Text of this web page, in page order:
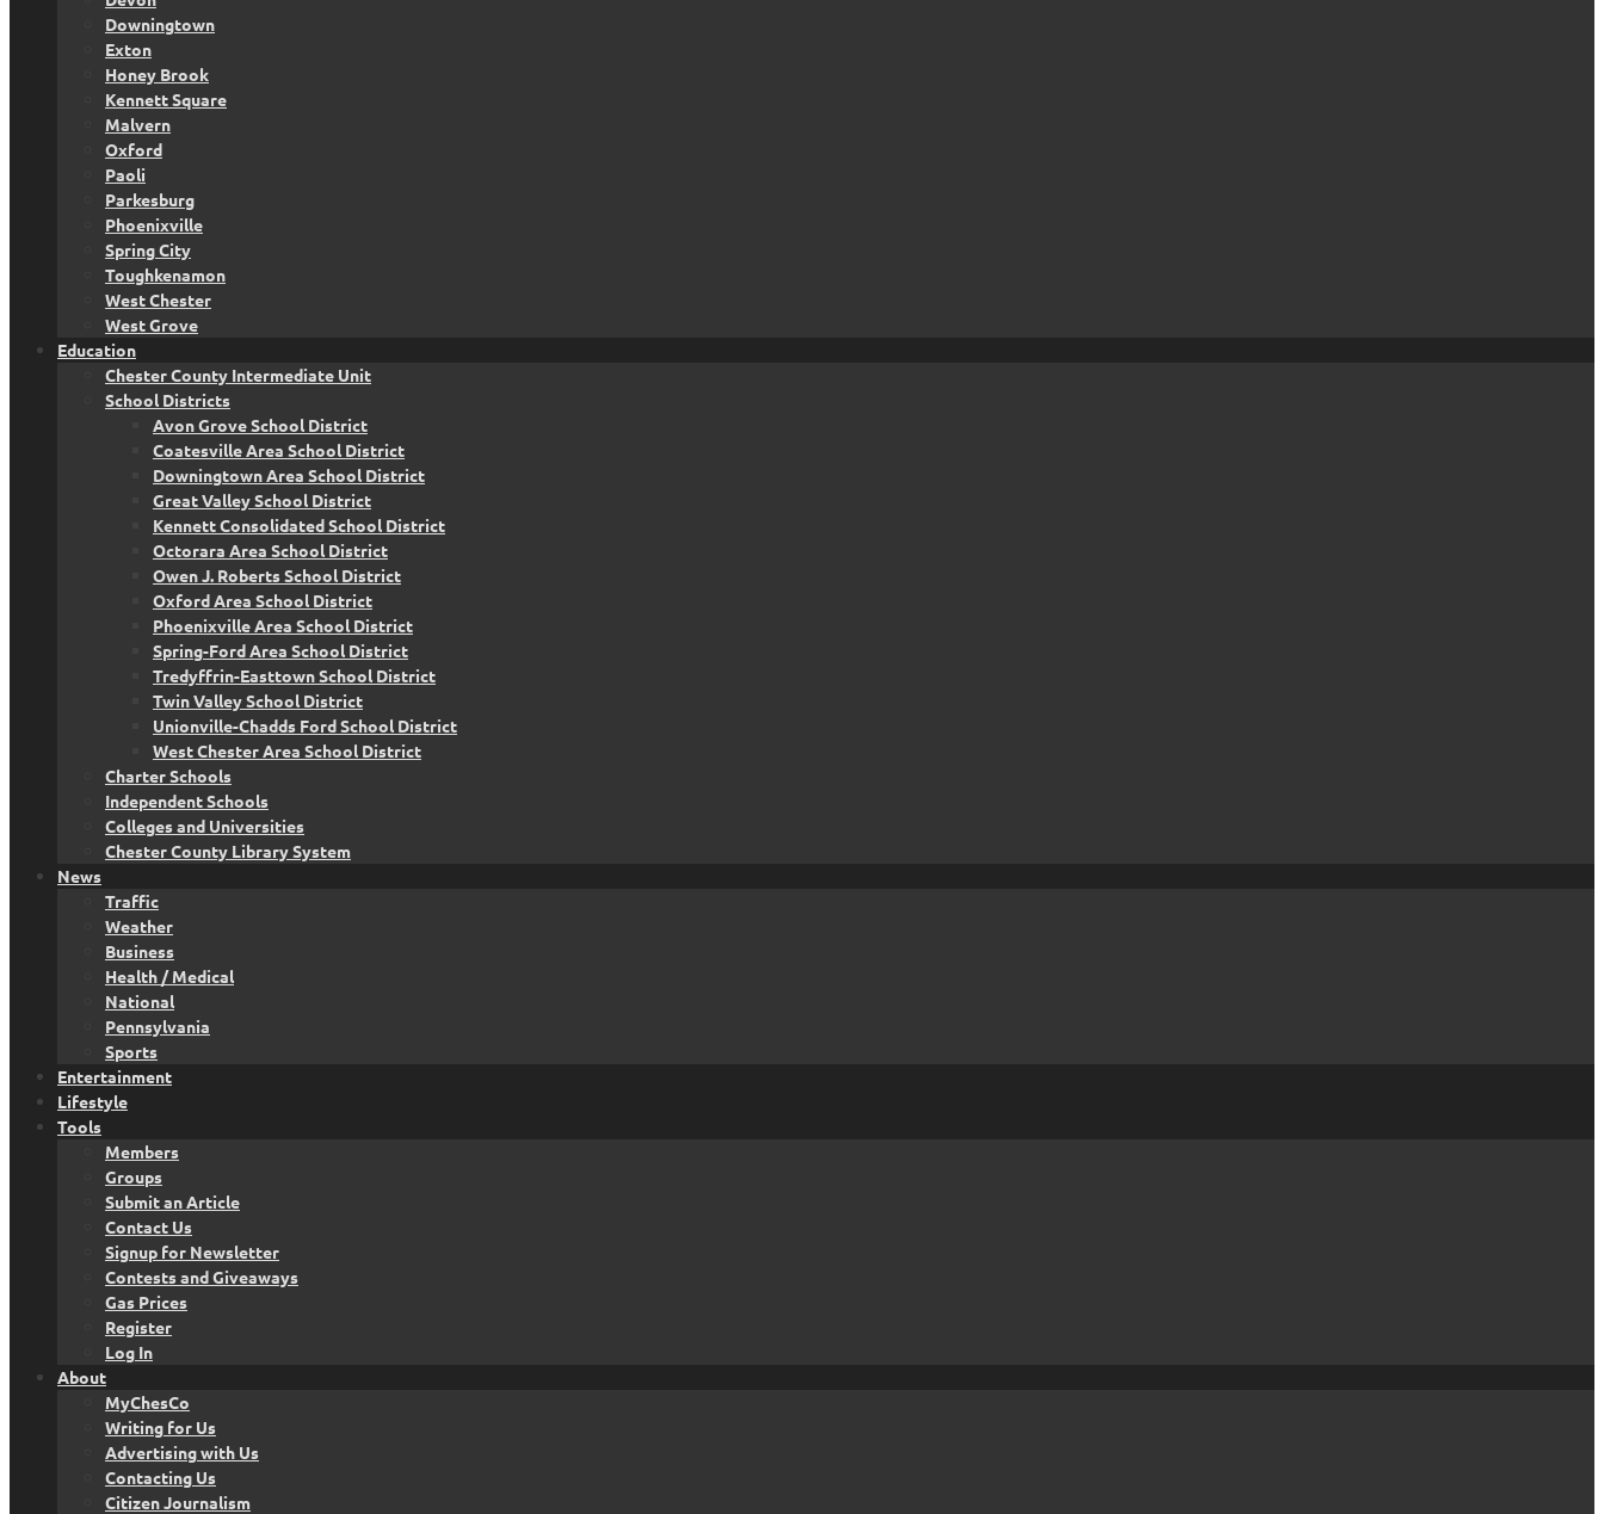
Downingtown
Exton
Honey Brook
Kennett Square
Malvern
Oxford
Paoli
Parkesburg
Phoenixville
Spring City
Toughkenamon
West Chester
West Grove
Education
Chester County Intermediate Unit
School Districts
Avon Grove School District
Coatesville Area School District
Downingtown Area School District
Great Valley School District
Kennett Consolidated School District
Octorara Area School District
Owen J. Roberts School District
Oxford Area School District
Phoenixville Area School District
Spring-Ford Area School District
Tredyffrin-Easttown School District
Twin Valley School District
Unionville-Chadds Ford School District
West Chester Area School District
Charter Schools
Independent Schools
Colleges and Universities
Chester County Library System
News
Traffic
Weather
Business
Health / Medical
National
Pennsylvania
Sports
Entertainment
Lifestyle
Tools
Members
Groups
Submit an Article
Contact Us
Signup for Newsletter
Contests and Giveaways
Gas Prices
Register
Log In
About
MyChesCo
Writing for Us
Advertising with Us
Contacting Us
Citizen Journalism